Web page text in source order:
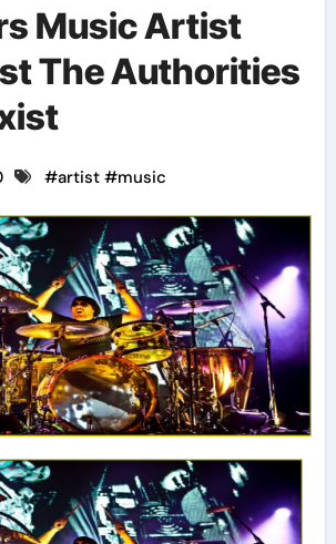
Music Artist
The Authorities
#artist#music